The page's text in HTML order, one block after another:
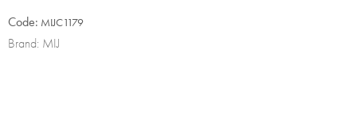
Code: MIJC1179
Brand: MIJ